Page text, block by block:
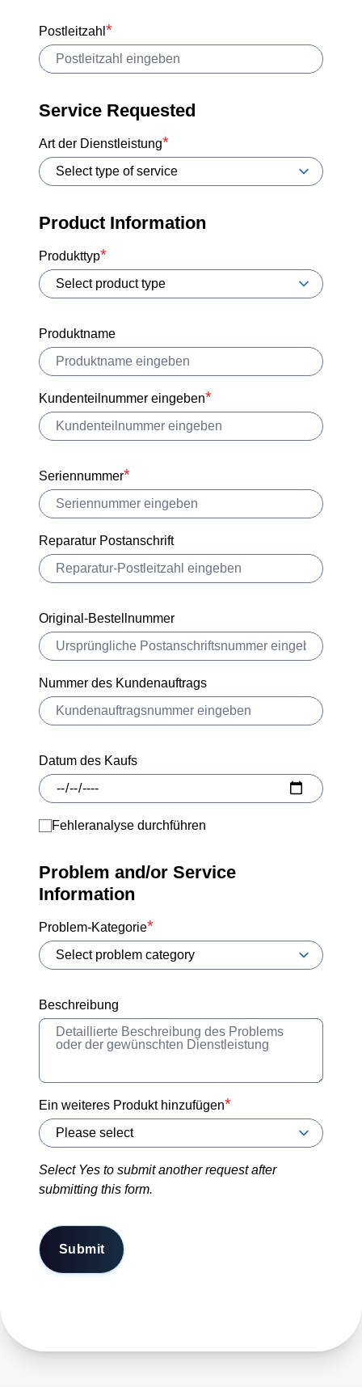
Postleitzahl
Service Requested
Art der Dienstleistung
Product Information
Produkttyp
Produktname
Kundenteilnummer eingeben
Seriennummer
Reparatur Postanschrift
Original-Bestellnummer
Nummer des Kundenauftrags
Datum des Kaufs
Fehleranalyse durchführen
Problem and/or Service
Information
Problem-Kategorie
Beschreibung
Ein weiteres Produkt hinzufügen
Select Yes to submit another request after
submitting this form.
Submit